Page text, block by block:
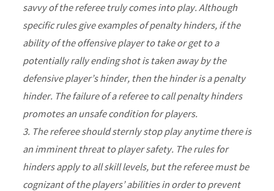
savvy of the referee truly comes into play. Although
specific rules give examples of penalty hinders, if the
ability of the offensive player to take or get to a
potentially rally ending shot is taken away by the
defensive player’s hinder, then the hinder is a penalty
hinder. The failure of a referee to call penalty hinders
promotes an unsafe condition for players.
3. The referee should sternly stop play anytime there is
an imminent threat to player safety. The rules for
hinders apply to all skill levels, but the referee must be
cognizant of the players’ abilities in order to prevent